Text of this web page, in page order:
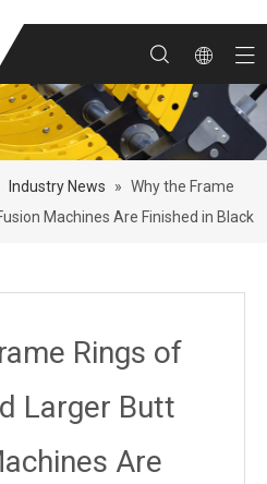
Industry News » Why the Frame
Machines Are Finished in Black
Rings of
Larger Butt
Are